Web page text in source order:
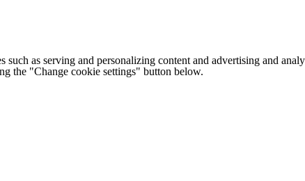
such as serving and personalizing content and advertising and
the "Change cookie settings" button below.